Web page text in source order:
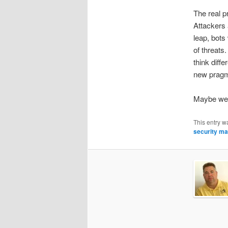
The real
Attackers
leap,
of
think
new
Maybe
This entry
security